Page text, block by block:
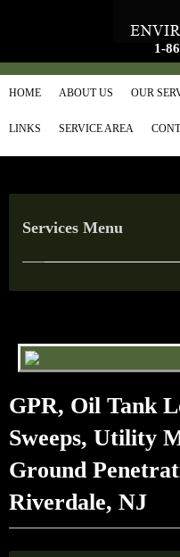
1-
HOME ABOUT US OUR
LINKS SERVICE AREA
Services Menu
GPR, Oil Tank
Sweeps, Utility
Ground
Riverdale, NJ